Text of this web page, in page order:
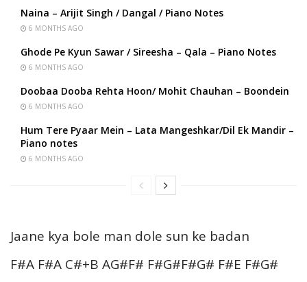
Naina – Arijit Singh / Dangal / Piano Notes
6 MONTHS AGO
Ghode Pe Kyun Sawar / Sireesha – Qala – Piano Notes
6 MONTHS AGO
Doobaa Dooba Rehta Hoon/ Mohit Chauhan – Boondein
6 MONTHS AGO
Hum Tere Pyaar Mein – Lata Mangeshkar/Dil Ek Mandir –
Piano notes
6 MONTHS AGO
Jaane kya bole man dole sun ke badan
F#A F#A C#+B AG#F# F#G#F#G# F#E F#G#